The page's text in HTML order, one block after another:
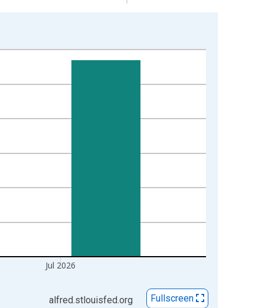
Jul 2026
alfred.stlouisfed.org Fullscreen